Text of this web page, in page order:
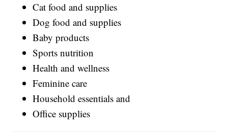
Cat food and supplies
Dog food and supplies
Baby products
Sports nutrition
Health and wellness
Feminine care
Household essentials and
Office supplies